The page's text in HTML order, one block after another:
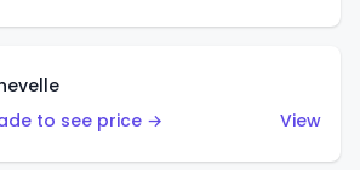
to see price →
View